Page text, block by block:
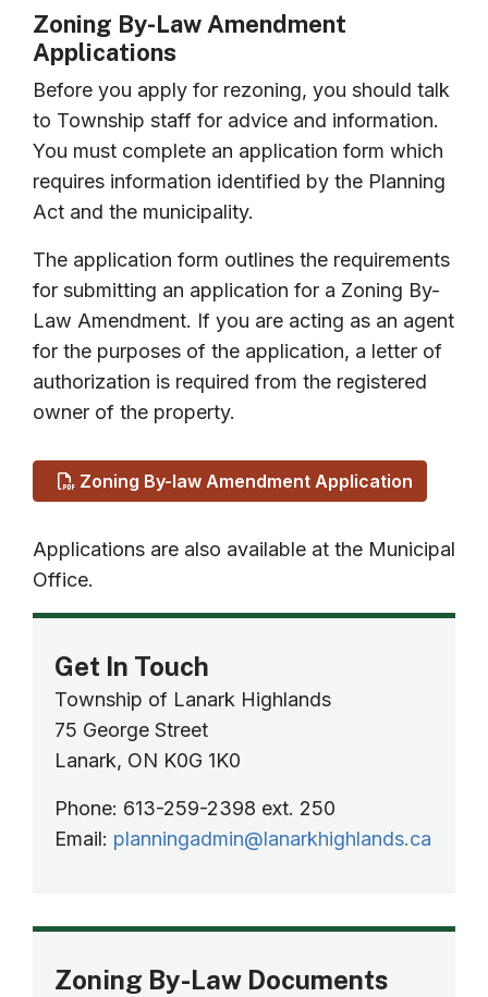
Zoning By-Law Amendment
Applications
Before you apply for rezoning, you should talk
to Township staff for advice and information.
You must complete an application form which
requires information identified by the Planning
Act and the municipality.
The application form outlines the requirements
for submitting an application for a Zoning By-
Law Amendment. If you are acting as an agent
for the purposes of the application, a letter of
authorization is required from the registered
owner of the property.
Zoning By-law Amendment Application
Applications are also available at the Municipal
Office.
Get In Touch
Township of Lanark Highlands
75 George Street
Lanark, ON K0G 1K0
Phone: 613-259-2398 ext. 250
Email: planningadmin@lanarkhighlands.ca
Zoning By-Law Documents